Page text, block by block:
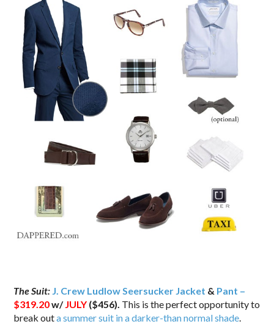
The Suit: J. Crew Ludlow Seersucker Jacket & Pant –
$319.20w/ JULY ($456). This is the perfect opportunity to
break outa summer suit in a darker-than normal shade